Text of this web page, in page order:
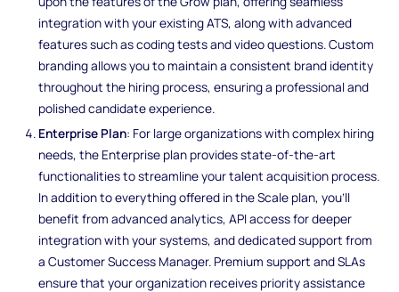
integration with your existing ATS, along with advanced
features such as coding tests and video questions. Custom
branding allows you to maintain a consistent brand identity
throughout the hiring process, ensuring a professional and
polished candidate experience.
Enterprise Plan: For large organizations with complex hiring
needs, the Enterprise plan provides state-of-the-art
functionalities to streamline your talent acquisition process.
In addition to everything offered in the Scale plan, you'll
benefit from advanced analytics, API access for deeper
integration with your systems, and dedicated support from
a Customer Success Manager. Premium support and SLAs
ensure that your organization receives priority assistance